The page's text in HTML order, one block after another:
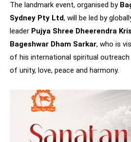
The landmark event, organised by
Sydney Pty Ltd, will be led by
leader Pujya Shree Dheerendra
Bageshwar Dham Sarkar, who is
of his international spiritual
of unity, love, peace and harmony.